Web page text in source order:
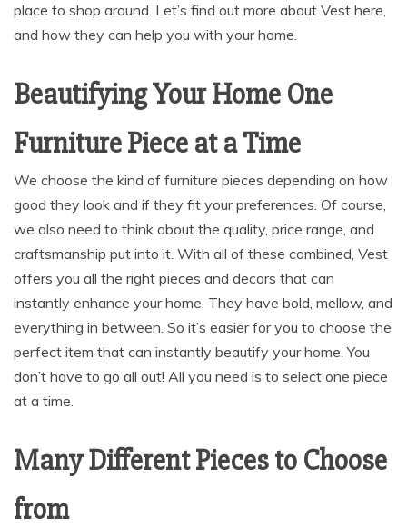
place to shop around. Let’s find out more about Vest here,
and how they can help you with your home.
Beautifying Your Home One
Furniture Piece at a Time
We choose the kind of furniture pieces depending on how
good they look and if they fit your preferences. Of course,
we also need to think about the quality, price range, and
craftsmanship put into it. With all of these combined, Vest
offers you all the right pieces and decors that can
instantly enhance your home. They have bold, mellow, and
everything in between. So it’s easier for you to choose the
perfect item that can instantly beautify your home. You
don’t have to go all out! All you need is to select one piece
at a time.
Many Different Pieces to Choose
from